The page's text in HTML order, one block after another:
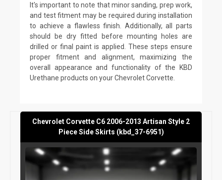
It's important to note that minor sanding, prep work,
and test fitment may be required during installation
to achieve a flawless finish. Additionally, all parts
should be dry fitted before mounting holes are
drilled or final paint is applied. These steps ensure
proper fitment and alignment, maximizing the
overall appearance and functionality of the KBD
Urethane products on your Chevrolet Corvette.
Chevrolet Corvette C6 2006-2013 Artisan Style 2
Piece Side Skirts (kbd_37-6951)